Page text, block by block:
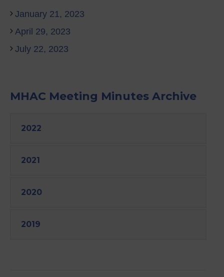
January 21, 2023
April 29, 2023
July 22, 2023
MHAC Meeting Minutes Archive
2022
2021
2020
2019